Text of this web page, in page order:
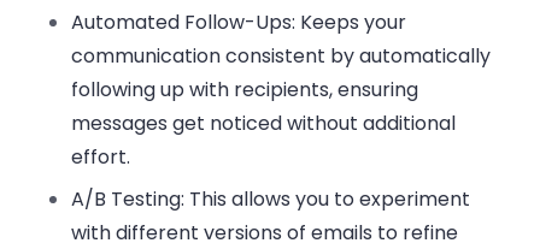
Automated Follow-Ups: Keeps your
communication consistent by automatically
following up with recipients, ensuring
messages get noticed without additional
effort.
A/B Testing: This allows you to experiment
with different versions of emails to refine